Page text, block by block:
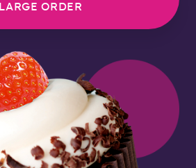
LARGE ORDER